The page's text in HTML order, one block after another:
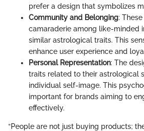
prefer a design that symbolizes
Community and Belonging:
camaraderie among like-minded
similar astrological traits. This
enhance user experience and
Personal Representation: The
traits related to their astrological
individual self-image. This
important for brands aiming to
effectively.
“People are not just buying products;